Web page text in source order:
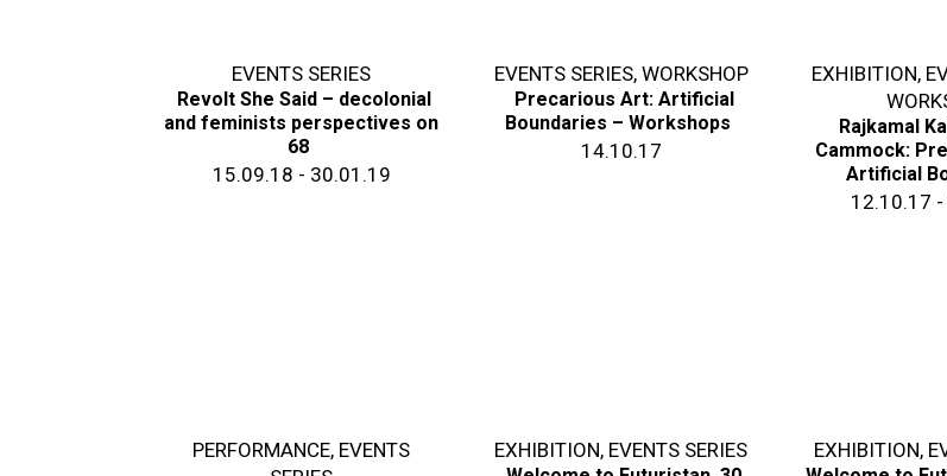
EVENTS SERIES
Revolt She Said – decolonial
and feminists perspectives on
68
15.09.18 - 30.01.19
EVENTS SERIES, WORKSHOP
Precarious Art: Artificial
Boundaries – Workshops
14.10.17
EXHIBITION,
Rajkamal
Cammock:
Artificial
12.10.17
PERFORMANCE, EVENTS
EXHIBITION, EVENTS SERIES EXHIBITION,